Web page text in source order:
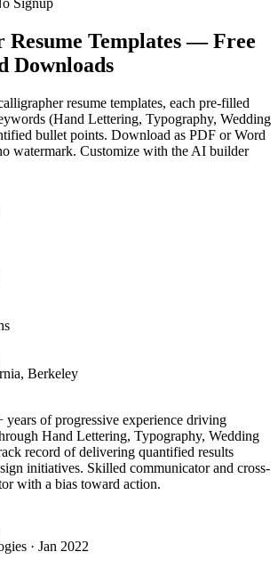
Signup
Resume Templates — Free
Downloads
resume templates, each pre-filled
(Hand Lettering, Typography, Wedding
bullet points. Download as PDF or Word
watermark. Customize with the AI builder
Berkeley
of progressive experience driving
Hand Lettering, Typography, Wedding
record of delivering quantified results
initiatives. Skilled communicator and cross-
with a bias toward action.
· Jan 2022